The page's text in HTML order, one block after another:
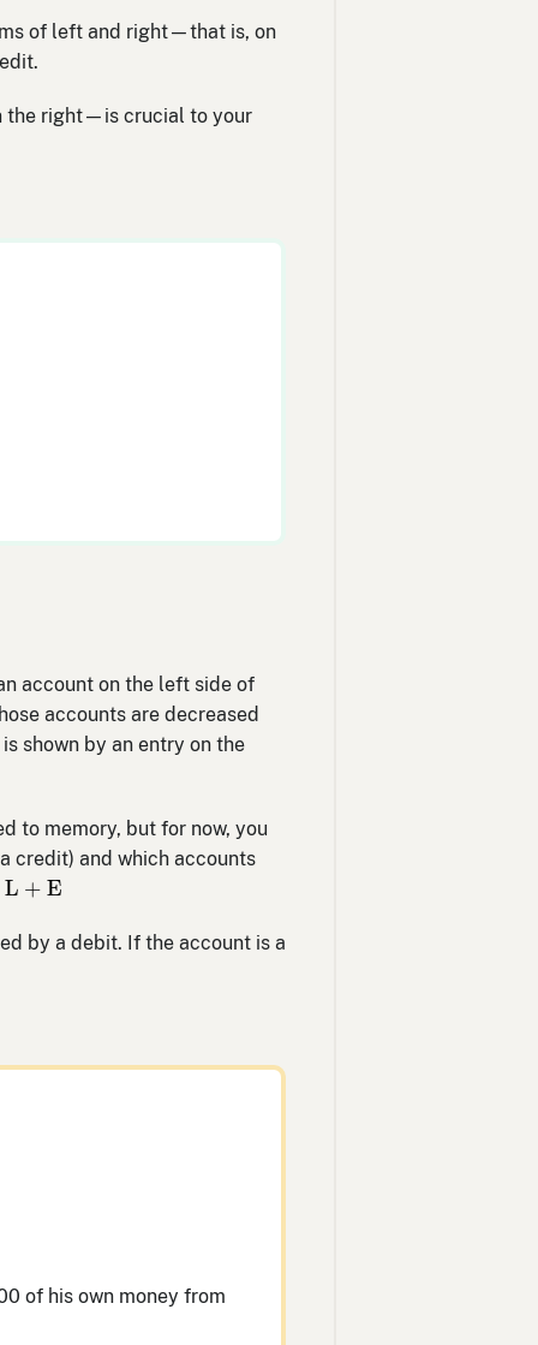
of left and right—that is, on
the right—is crucial to your
account on the left side of
accounts are decreased
shown by an entry on the
to memory, but for now, you
credit) and which accounts
L + E
+
by a debit. If the account is a
of his own money from